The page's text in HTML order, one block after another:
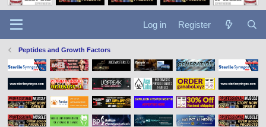
Log in Register
Peptides and Growth Factors